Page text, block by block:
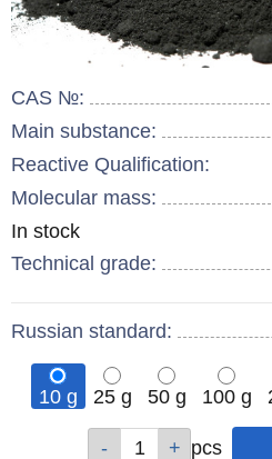
CAS №:
Main substance:
Reactive Qualification:
Molecular mass:
Remainder
In stock
Technical grade:
Russian standard:
10 g 25 g 50 g 100 g
pcs